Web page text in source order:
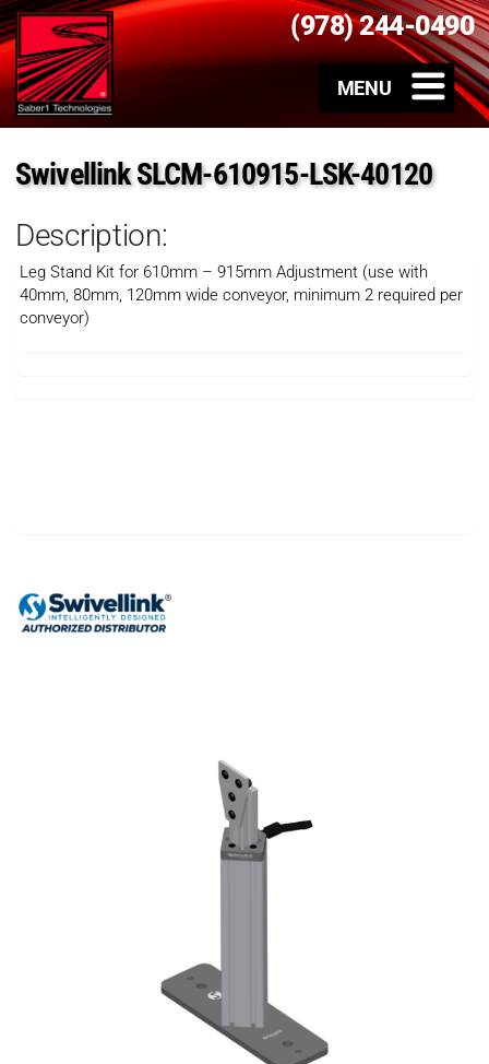
(978) 244-0490
Swivellink SLCM-610915-LSK-40120
Description:
Leg Stand Kit for 610mm – 915mm Adjustment (use with
40mm, 80mm, 120mm wide conveyor, minimum 2 required per
conveyor)